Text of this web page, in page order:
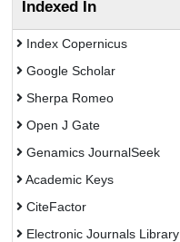
Indexed In
Index Copernicus
Google Scholar
Sherpa Romeo
Open J Gate
Genamics JournalSeek
Academic Keys
CiteFactor
Electronic Journals Library